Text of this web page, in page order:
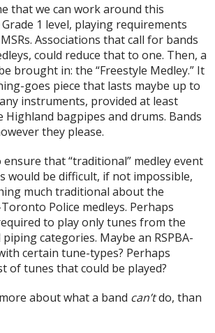
that we can work around this
1 level, playing requirements
Associations that call for bands
could reduce that to one. Then, a
brought in: the “Freestyle Medley.” It
goes piece that lasts maybe up to
instruments, provided at least
Highland bagpipes and drums. Bands
they please.
that “traditional” medley event
would be difficult, if not impossible,
much traditional about the
Police medleys. Perhaps
to play only tunes from the
categories. Maybe an RSPBA-
certain tune-types? Perhaps
of tunes that could be played?
about what a band can’tdo, than